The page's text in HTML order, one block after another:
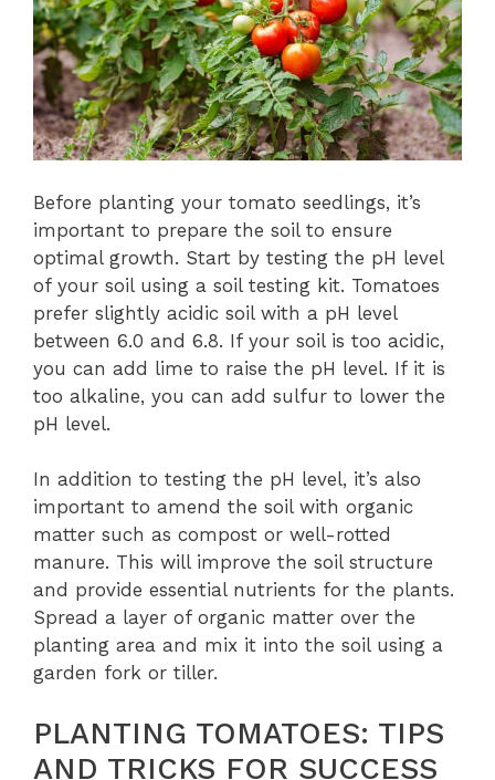
Before planting your tomato seedlings, it’s
important to prepare the soil to ensure
optimal growth. Start by testing the pH level
of your soil using a soil testing kit. Tomatoes
prefer slightly acidic soil with a pH level
between 6.0 and 6.8. If your soil is too acidic,
you can add lime to raise the pH level. If it is
too alkaline, you can add sulfur to lower the
pH level.
In addition to testing the pH level, it’s also
important to amend the soil with organic
matter such as compost or well-rotted
manure. This will improve the soil structure
and provide essential nutrients for the plants.
Spread a layer of organic matter over the
planting area and mix it into the soil using a
garden fork or tiller.
PLANTING TOMATOES: TIPS
AND TRICKS FOR SUCCESS